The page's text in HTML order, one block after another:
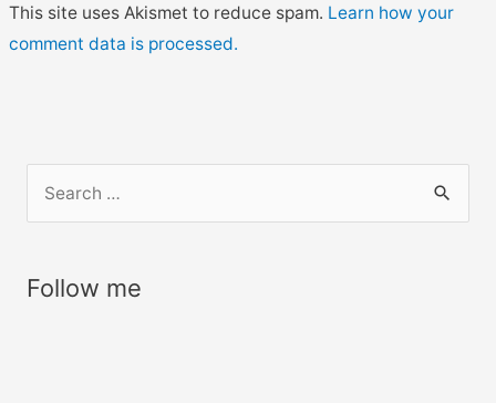
This site uses Akismet to reduce spam. Learn how your
comment data is processed.
rFollow me